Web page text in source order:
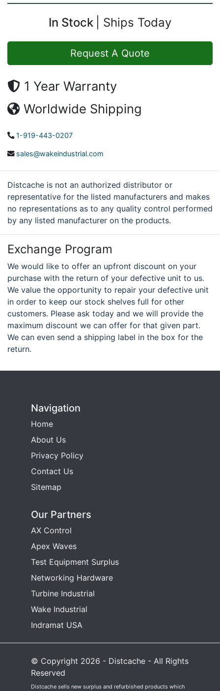
In Stock Ships Today
Request A Quote
1 Year Warranty
Worldwide Shipping
1-919-443-0207
sales@wakeindustrial.com
Distcache is not an authorized distributor or
representative for the listed manufacturers and makes
no representations as to any quality control performed
by any listed manufacturer on the products.
Exchange Program
We would like to offer an upfront discount on your
purchase with the return of your defective unit to us.
We value the opportunity to repair your defective unit
in order to keep our stock shelves full for other
customers. Please ask today and we will provide the
maximum discount we can offer for that given part.
We can even send a shipping label in the box for the
return.
Navigation
Home
About Us
Privacy Policy
Contact Us
Sitemap
Our Partners
AX Control
Apex Waves
Test Equipment Surplus
Networking Hardware
Turbine Industrial
Wake Industrial
Indramat USA
© Copyright 2026 - Distcache - All Rights
Reserved
Distcache sells new surplus and refurbished products which